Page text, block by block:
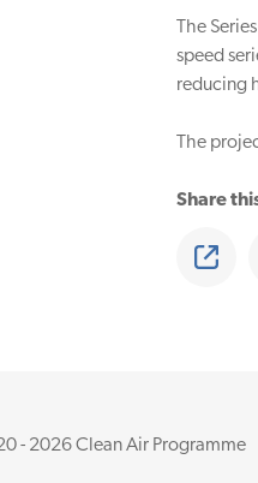
The
speed
reducing
The
Share
Share
- 2026 Clean Air Programme